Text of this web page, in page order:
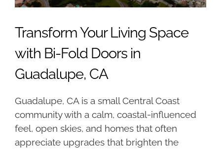
Transform Your Living Space
with Bi-Fold Doors in
Guadalupe, CA
Guadalupe, CA is a small Central Coast
community with a calm, coastal-influenced
feel, open skies, and homes that often
appreciate upgrades that brighten the